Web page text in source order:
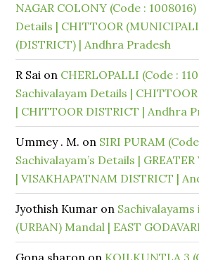
NAGAR COLONY (Code : 1008016)
Details | CHITTOOR
(DISTRICT) | Andhra Pradesh
R Sai on CHERLOPALLI (Code :
Sachivalayam Details |
| CHITTOOR DISTRICT | Andhra
Ummey . M. on SIRI PURAM
Sachivalayam’s Details |
| VISAKHAPATNAM DISTRICT |
Jyothish Kumar on
(URBAN) Mandal | EAST
Gona sharon on KOILKUNTLA 3